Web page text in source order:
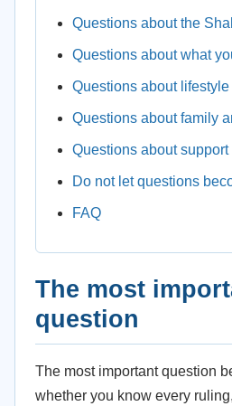
Questions about the
Questions about what
Questions about
Questions about family
Questions about
Do not let questions
FAQ
The most
question
The most important question
whether you know every